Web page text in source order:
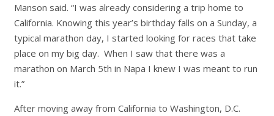
Manson said. “I was already considering a trip home to
California. Knowing this year’s birthday falls on a Sunday, a
typical marathon day, I started looking for races that take
place on my big day. When I saw that there was a
marathon on March 5th in Napa I knew I was meant to run
it.”
After moving away from California to Washington, D.C.